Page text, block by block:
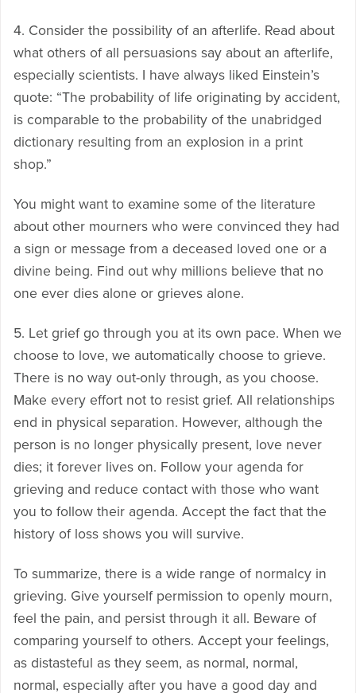
4. Consider the possibility of an afterlife. Read about
what others of all persuasions say about an afterlife,
especially scientists. I have always liked Einstein’s
quote: “The probability of life originating by accident,
is comparable to the probability of the unabridged
dictionary resulting from an explosion in a print
shop.”
You might want to examine some of the literature
about other mourners who were convinced they had
a sign or message from a deceased loved one or a
divine being. Find out why millions believe that no
one ever dies alone or grieves alone.
5. Let grief go through you at its own pace. When we
choose to love, we automatically choose to grieve.
There is no way out-only through, as you choose.
Make every effort not to resist grief. All relationships
end in physical separation. However, although the
person is no longer physically present, love never
dies; it forever lives on. Follow your agenda for
grieving and reduce contact with those who want
you to follow their agenda. Accept the fact that the
history of loss shows you will survive.
To summarize, there is a wide range of normalcy in
grieving. Give yourself permission to openly mourn,
feel the pain, and persist through it all. Beware of
comparing yourself to others. Accept your feelings,
as distasteful as they seem, as normal, normal,
normal, especially after you have a good day and